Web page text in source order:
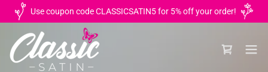
Use coupon code CLASSICSATIN5 for 5% off your order!